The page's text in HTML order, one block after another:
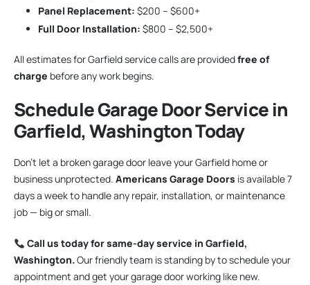
Panel Replacement: $200 – $600+
Full Door Installation: $800 – $2,500+
All estimates for Garfield service calls are providedfree of
charge before any work begins.
Schedule Garage Door Service in
Garfield, Washington Today
Don’t let a broken garage door leave your Garfield home or
business unprotected. Americans Garage Doors is available 7
days a week to handle any repair, installation, or maintenance
job — big or small.
Call us today for same-day service in Garfield,
Washington.Our friendly team is standing by to schedule your
appointment and get your garage door working like new.